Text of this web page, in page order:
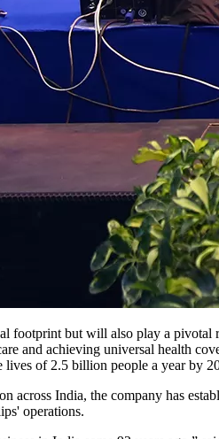
footprint but will also play a
and achieving universal health
of 2.5 billion people a year by
India, the company has
operations.